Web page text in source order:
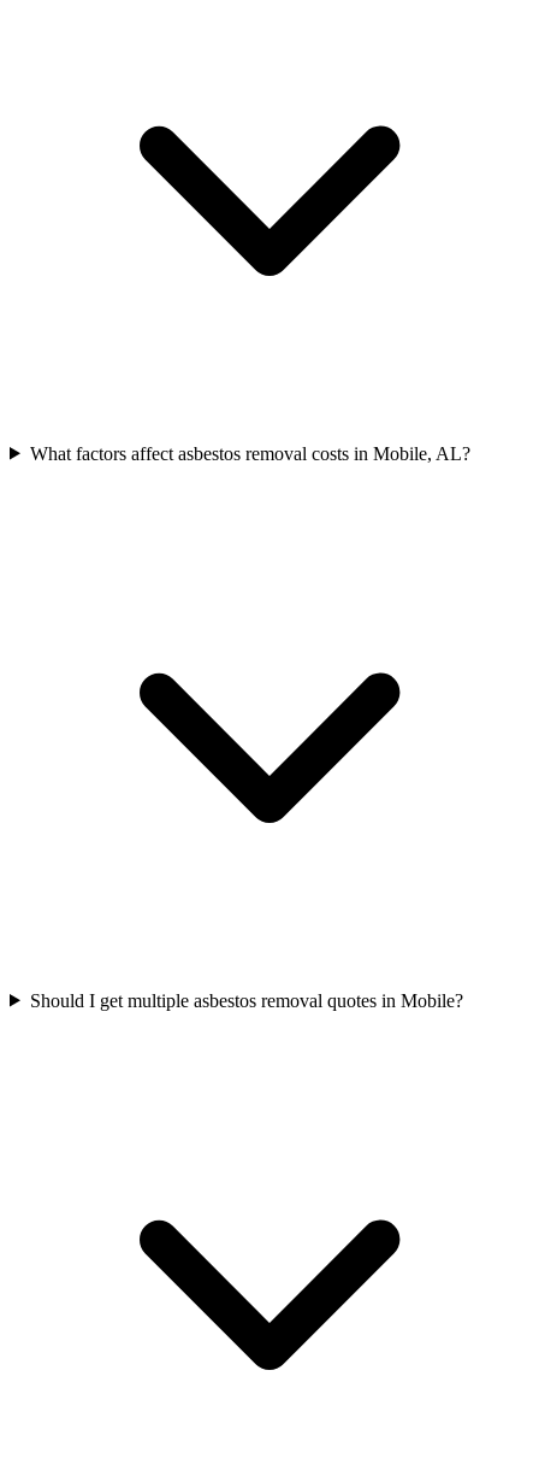
What factors affect asbestos removal costs in Mobile, AL?
Should I get multiple asbestos removal quotes in Mobile?